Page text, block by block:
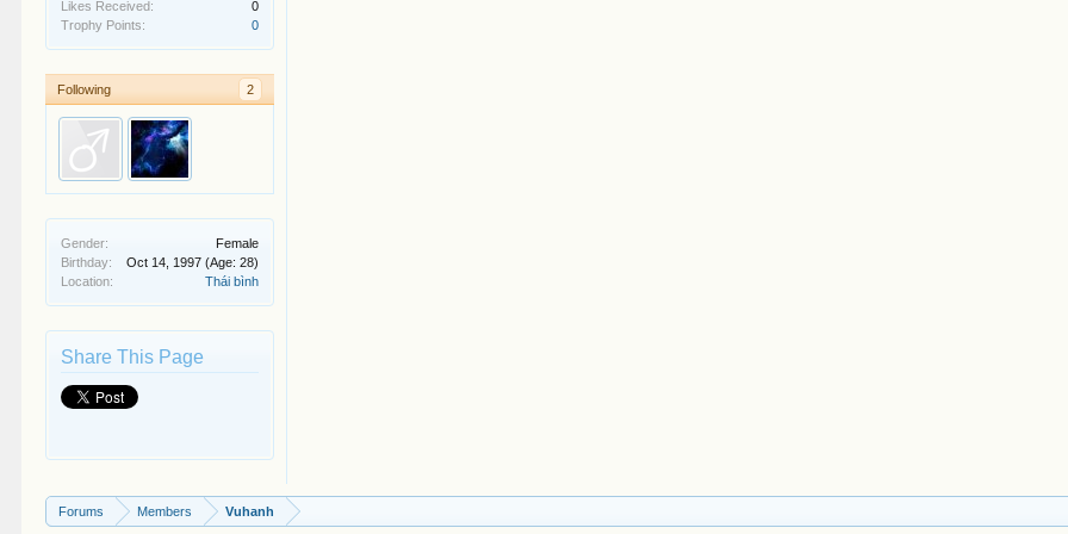
Likes Received:
0
Trophy Points:
0
Following 2
Gender:
Female
Birthday:
Oct 14, 1997 (Age: 28)
Location:
Thái bình
Share This Page
Forums Members Vuhanh